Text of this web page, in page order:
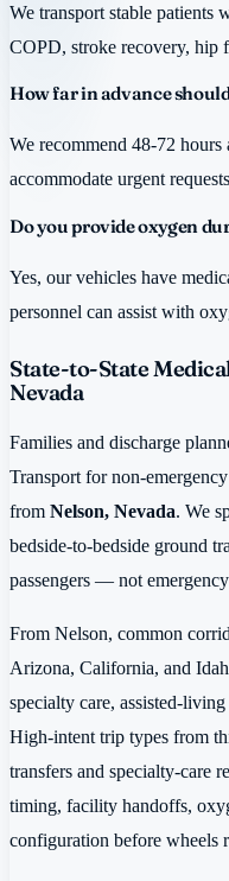
We transport stable patients
COPD, stroke recovery, hip
How far in advance
We recommend 48-72
accommodate urgent
Do you provide oxygen
Yes, our vehicles have
personnel can assist with
State-to-State
Nevada
Families and discharge
Transport for non-emergency
from Nelson, Nevada. We
bedside-to-bedside ground
passengers — not
From Nelson, common
Arizona, California, and
specialty care, assisted-
High-intent trip types from
transfers and specialty-care
timing, facility handoffs,
configuration before wheels